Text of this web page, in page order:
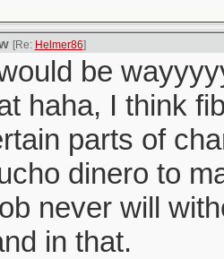
[Re: Helmer86]
be
haha, I think
parts of
dinero to
never will
in that.